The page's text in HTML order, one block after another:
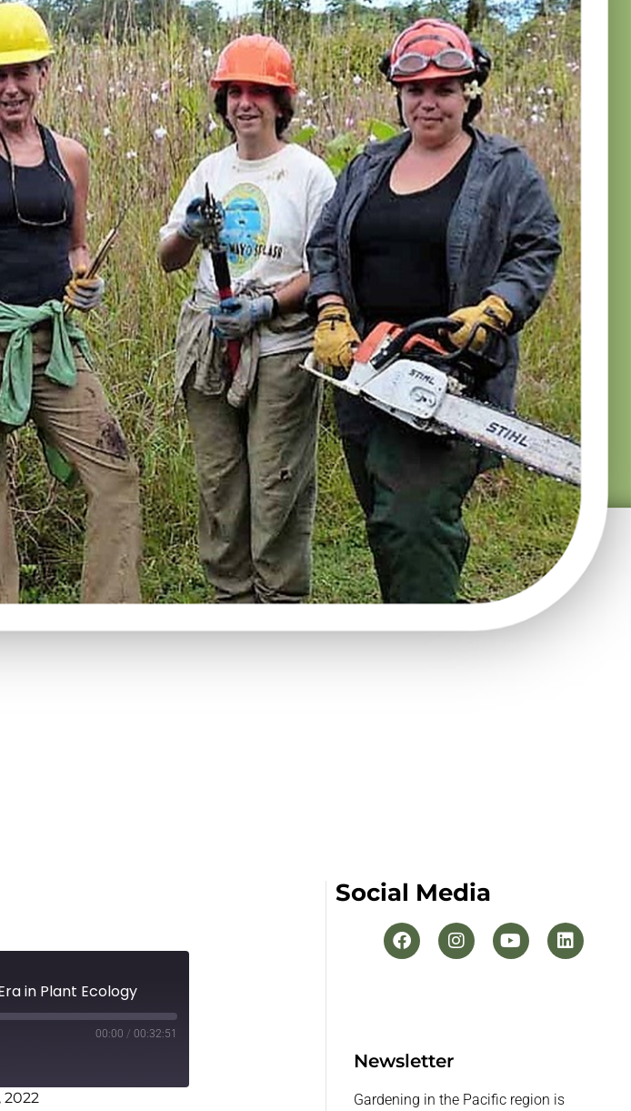
in Plant Ecology
00:00 / 00:32:51
2022
Social Media
Newsletter
Gardening in the Pacific region is